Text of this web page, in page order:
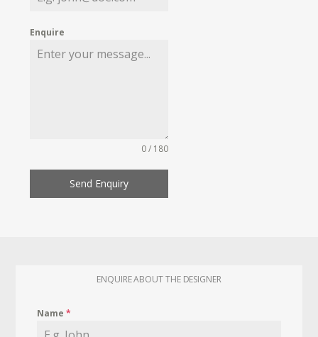
Enquire
0 / 180
Send Enquiry
ENQUIRE ABOUT THE DESIGNER
Name*